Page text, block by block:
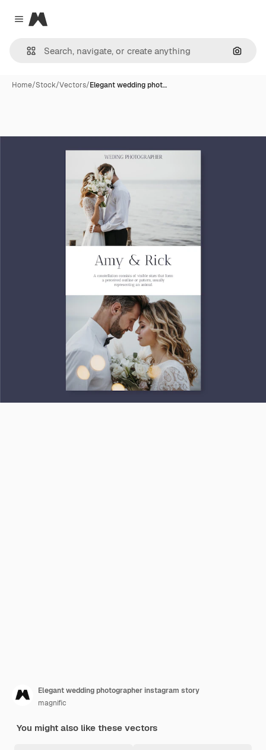
Close menu
Magnific
Home/Stock/Vectors/Elegant wedding phot…
Elegant wedding photographer instagram story
magnific
You might also like these vectors